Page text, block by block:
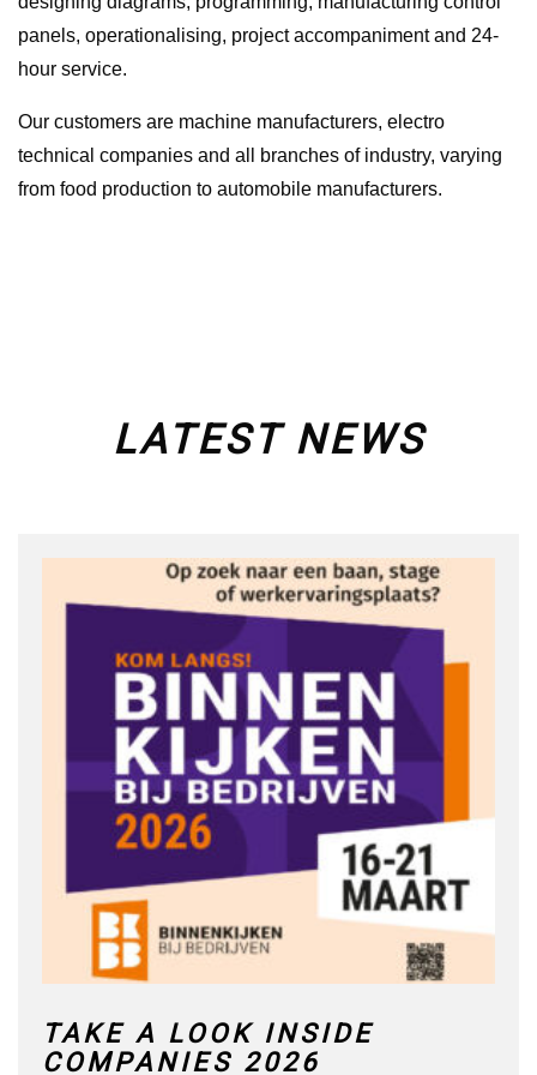
panels, operationalising, project accompaniment and 24-
hour service.
Our customers are machine manufacturers, electro
technical companies and all branches of industry, varying
from food production to automobile manufacturers.
LATEST NEWS
TAKE A LOOK INSIDE
COMPANIES 2026